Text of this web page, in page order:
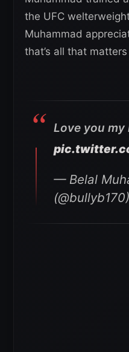
the UFC
Muhammad
that’s all that
Love you
— Belal